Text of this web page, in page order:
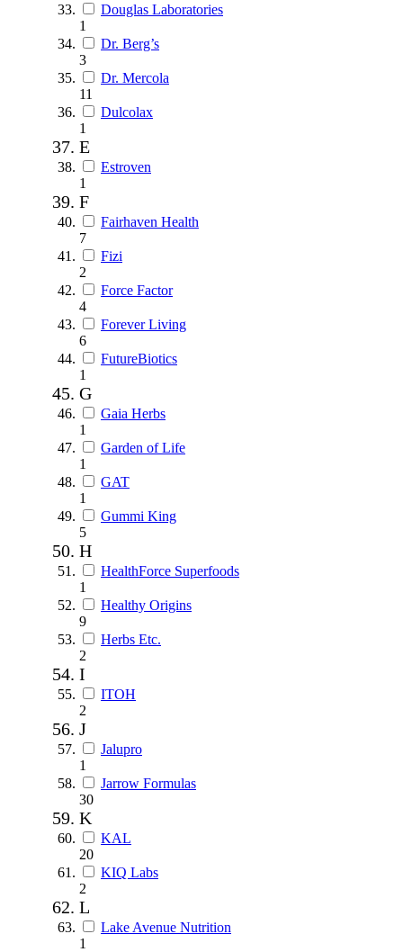
Douglas Laboratories
1
Dr. Berg’s
3
Dr. Mercola
11
Dulcolax
1
E
Estroven
1
F
Fairhaven Health
7
Fizi
2
Force Factor
4
Forever Living
6
FutureBiotics
1
G
Gaia Herbs
1
Garden of Life
1
GAT
1
Gummi King
5
H
HealthForce Superfoods
1
Healthy Origins
9
Herbs Etc.
2
I
ITOH
2
J
Jalupro
1
Jarrow Formulas
30
K
KAL
20
KIQ Labs
2
L
Lake Avenue Nutrition
1